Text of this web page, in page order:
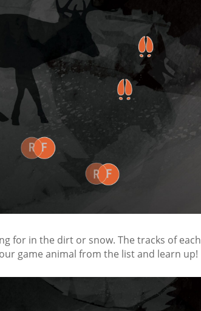
for in the dirt or snow. The tracks of each
game animal from the list and learn up!